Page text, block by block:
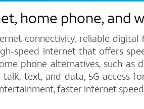
home phone, and
connectivity, reliable
speed internet that offers
phone alternatives, such
text, and data, 5G access
faster Internet